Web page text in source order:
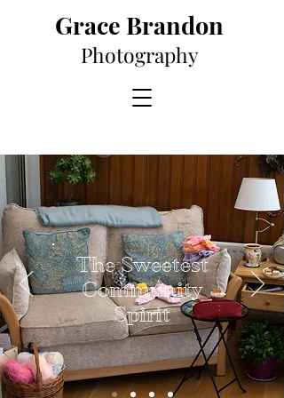
Grace Brandon
Photography
The Sweetest
Community
Spirit